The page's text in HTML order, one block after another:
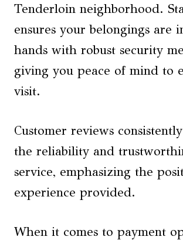
Tenderloin neighborhood.
ensures your belongings are
hands with robust security
giving you peace of mind to
visit.
Customer reviews
the reliability and
service, emphasizing the
experience provided.
When it comes to payment